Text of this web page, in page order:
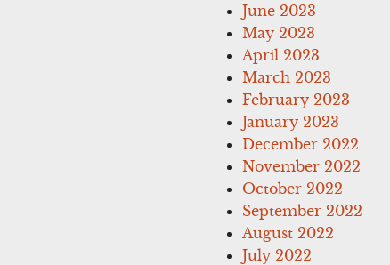
June 2023
May 2023
April 2023
March 2023
February 2023
January 2023
December 2022
November 2022
October 2022
September 2022
August 2022
July 2022